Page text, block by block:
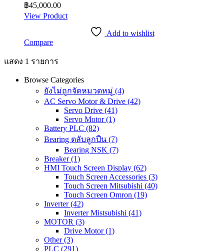
฿45,000.00
View Product
Add to wishlist
Compare
แสดง 1 รายการ
Browse Categories
ยังไม่ถูกจัดหมวดหมู่ (4)
AC Servo Motor & Drive (42)
Servo Drive (41)
Servo Motor(1)
Battery PLC (82)
Bearing ตลับลูกปืน (7)
Bearing NSK (7)
Breaker(1)
HMI Touch Screen Display (62)
Touch Screen Accessories (3)
Touch Screen Mitsubishi (40)
Touch Screen Omron (19)
Inverter(42)
Inverter Mistsubishi (41)
MOTOR (3)
Drive Motor(1)
Other(3)
PLC (291)